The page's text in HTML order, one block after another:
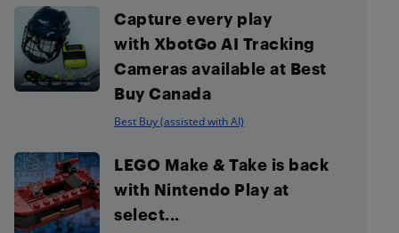
Capture every play
with XbotGo AI Tracking
Cameras available at Best
Buy Canada
Best Buy (assisted with AI)
LEGO Make & Take is back
with Nintendo Play at
select...